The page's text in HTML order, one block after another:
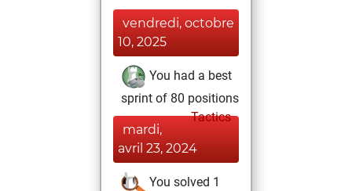
vendredi, octobre
10, 2025
You had a best
sprint of 80 positions
Tactics
mardi,
avril 23, 2024
You solved 1